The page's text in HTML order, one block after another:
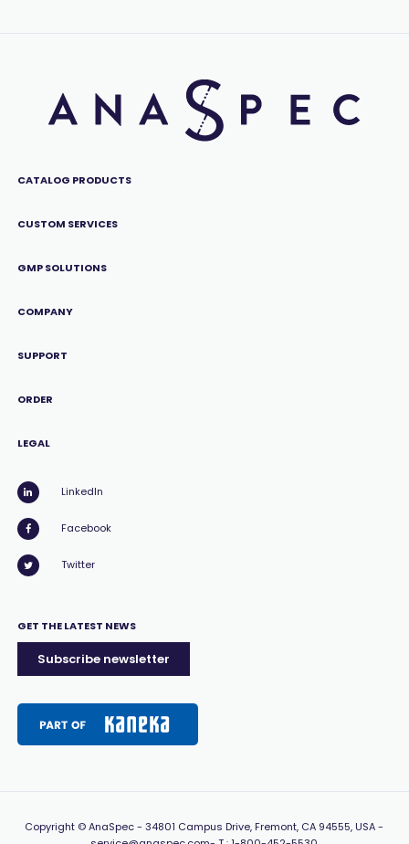
CATALOG PRODUCTS
CUSTOM SERVICES
GMP SOLUTIONS
COMPANY
SUPPORT
ORDER
LEGAL
LinkedIn
Facebook
Twitter
GET THE LATEST NEWS
Subscribe newsletter
Copyright © AnaSpec -34801 Campus Drive, Fremont, CA 94555, USA-